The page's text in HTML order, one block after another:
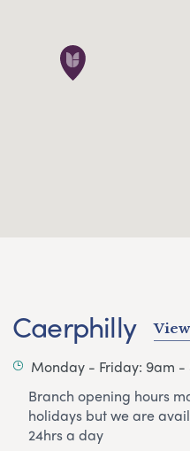
Caerphilly
Monday - Friday: 9am -
Branch opening hours
holidays but we are
24hrs a day